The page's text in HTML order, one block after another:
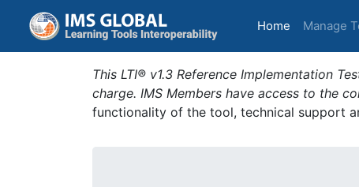
Home (current)
Manage
This LTI® v1.3 Reference Implementation
charge. IMS Members have access to the
functionality of the tool, technical support